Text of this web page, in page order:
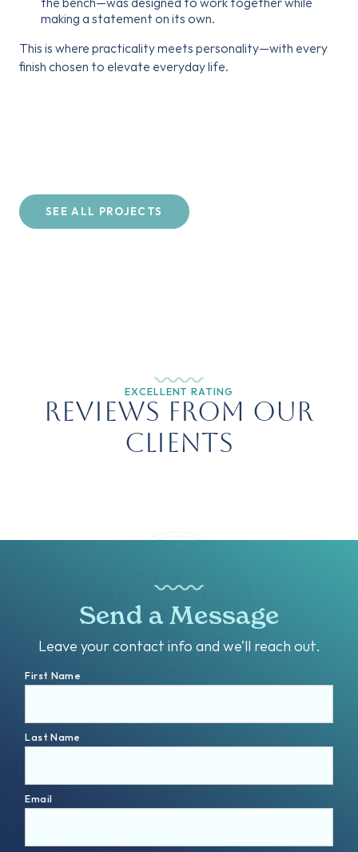
making a statement on its own.
This is where practicality meets personality—with every
finish chosen to elevate everyday life.
SEE ALL PROJECTS
EXCELLENT RATING
Reviews from Our
Clients
Send a Message
Leave your contact info and we’ll reach out.
First Name
Last Name
Email